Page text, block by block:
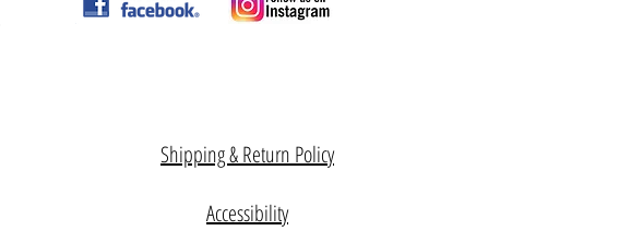
Shipping & Return Policy
Accessibility